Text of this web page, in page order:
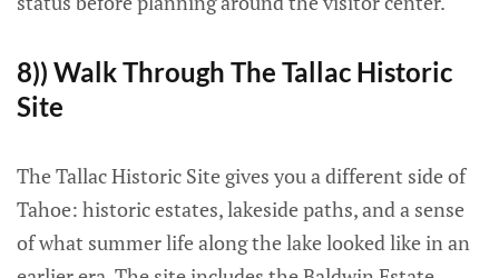
8)) Walk Through The Tallac Historic
Site
The Tallac Historic Site gives you a different side of
Tahoe: historic estates, lakeside paths, and a sense
of what summer life along the lake looked like in an